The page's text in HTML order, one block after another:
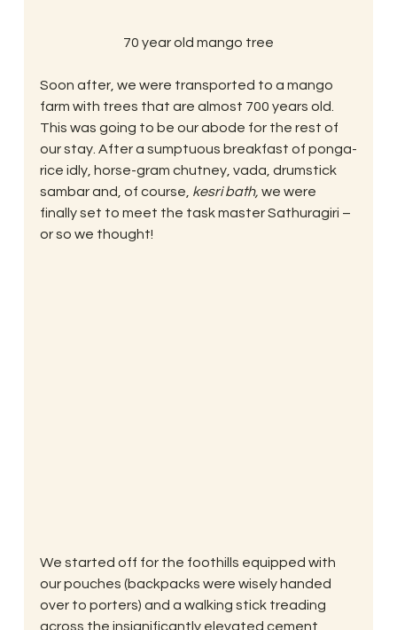
70 year old mango tree
Soon after, we were transported to a mango
farm with trees that are almost 700 years old.
This was going to be our abode for the rest of
our stay. After a sumptuous breakfast of ponga-
rice idly, horse-gram chutney, vada, drumstick
sambar and, of course, kesri bath, we were
finally set to meet the task master Sathuragiri –
or so we thought!
We started off for the foothills equipped with
our pouches (backpacks were wisely handed
over to porters) and a walking stick treading
across the insignificantly elevated cement